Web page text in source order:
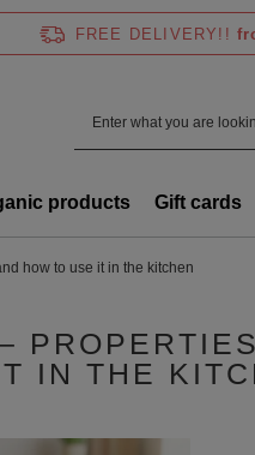
FREE DELIVERY!!
products Gift cards
how to use it in the kitchen
IN THE